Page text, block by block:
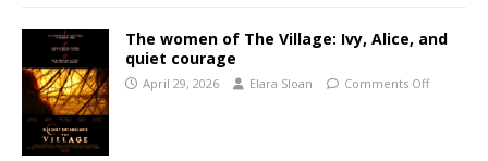
The women of The Village: Ivy, Alice, and
quiet courage
April 29, 2026 Elara Sloan Comments Off